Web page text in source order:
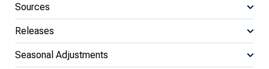
Sources
Releases
Seasonal Adjustments